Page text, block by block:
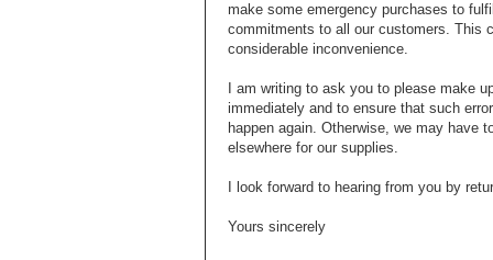
make some emergency purchases to
commitments to all our customers. This
considerable inconvenience.
I am writing to ask you to please make
immediately and to ensure that such
happen again. Otherwise, we may have
elsewhere for our supplies.
I look forward to hearing from you by
Yours sincerely